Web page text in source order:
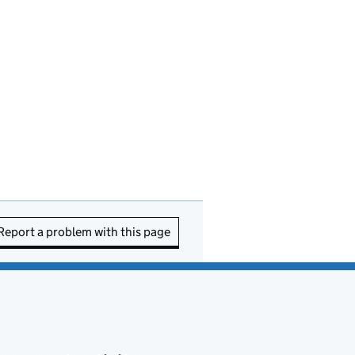
a problem with this page